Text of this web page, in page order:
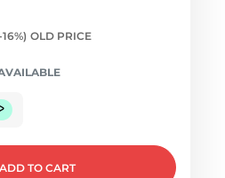
16%) OLD PRICE
ADD TO CART